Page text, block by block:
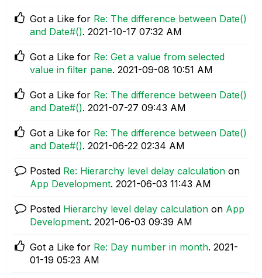
Got a Like for Re: The difference between Date()
and Date#(). ‎2021-10-17 07:32 AM
Got a Like for Re: Get a value from selected
value in filter pane. ‎2021-09-08 10:51 AM
Got a Like for Re: The difference between Date()
and Date#(). ‎2021-07-27 09:43 AM
Got a Like for Re: The difference between Date()
and Date#(). ‎2021-06-22 02:34 AM
Posted Re: Hierarchy level delay calculation on
App Development. ‎2021-06-03 11:43 AM
Posted Hierarchy level delay calculation on App
Development. ‎2021-06-03 09:39 AM
Got a Like for Re: Day number in month. ‎2021-
01-19 05:23 AM